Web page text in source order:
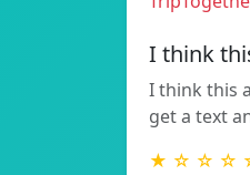
I think
I think this
get a text
★ ☆ ☆ ☆